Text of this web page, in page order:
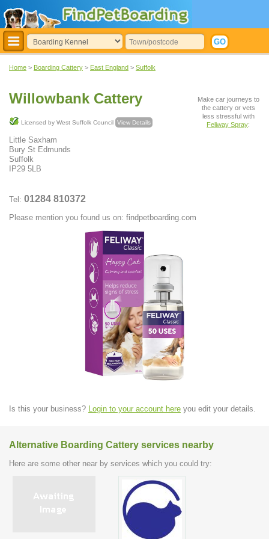
Home > Boarding Cattery > East England > Suffolk
Willowbank Cattery
Licensed by West Suffolk Council View Details
Little Saxham
Bury St Edmunds
Suffolk
IP29 5LB
Tel: 01284 810372
Please mention you found us on: findpetboarding.com
Make car journeys to
the cattery or vets
less stressful with
Feliway Spray:
Is this your business? Login to your account here you edit your details.
Alternative Boarding Cattery services nearby
Here are some other near by services which you could try: